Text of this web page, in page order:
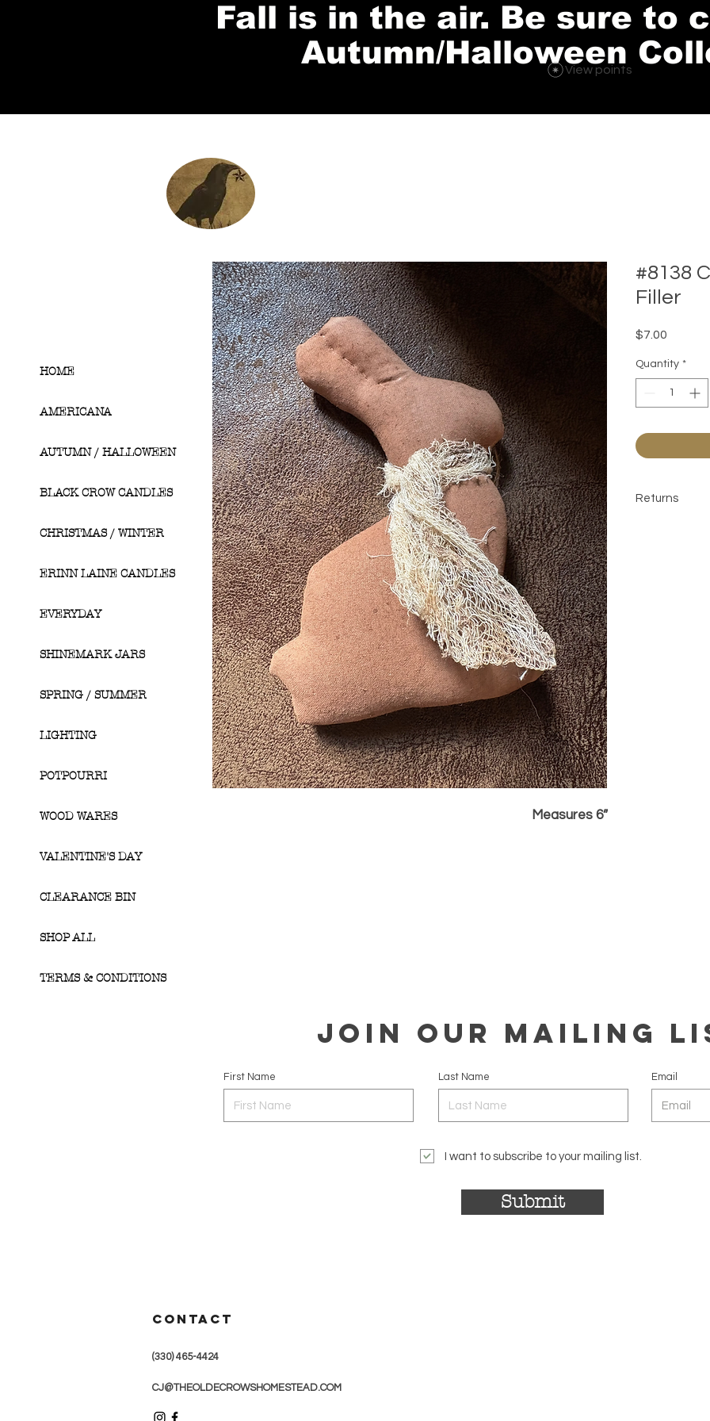
Fall is in the air. Be sure to
Autumn/Halloween
View points
Measures 6”
#8138
Filler
$7.00
Quantity *
Returns
HOME
AMERICANA
AUTUMN / HALLOWEEN
BLACK CROW CANDLES
CHRISTMAS / WINTER
ERINN LAINE CANDLES
EVERYDAY
SHINEMARK JARS
SPRING / SUMMER
LIGHTING
POTPOURRI
WOOD WARES
VALENTINE'S DAY
CLEARANCE BIN
SHOP ALL
TERMS & CONDITIONS
JOIN OUR MAILING
First Name Last Name Email
I want to subscribe to your mailing list.
Submit
CONTACT
(330) 465-4424
CJ@THEOLDECROWSHOMESTEAD.COM